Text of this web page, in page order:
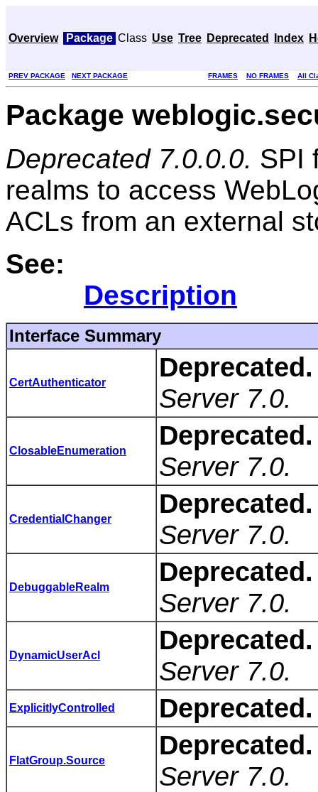
Overview Package Class Use Tree Deprecated Index
PREV PACKAGE NEXT PACKAGE FRAMES NO FRAMES All
Package
Deprecated 7.0.0.0. SPI
realms to access
ACLs from an external
See:
Description
Interface Summary
CertAuthenticator
Deprecated.
Server 7.0.
ClosableEnumeration
Deprecated.
Server 7.0.
CredentialChanger
Deprecated.
Server 7.0.
DebuggableRealm
Deprecated.
Server 7.0.
DynamicUserAcl
Deprecated.
Server 7.0.
ExplicitlyControlled Deprecated.
FlatGroup.Source
Deprecated.
Server 7.0.